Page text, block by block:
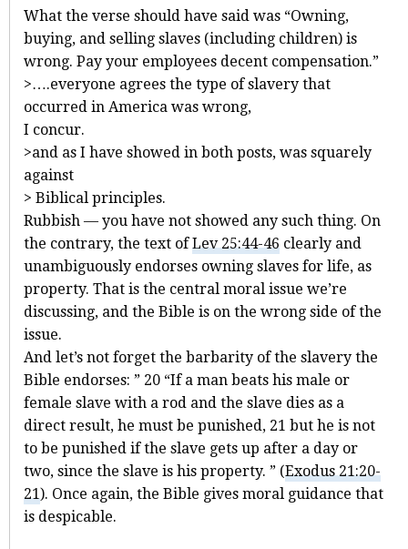
What the verse should have said was “Owning,
buying, and selling slaves (including children) is
wrong. Pay your employees decent compensation.”
>….everyone agrees the type of slavery that
occurred in America was wrong,
I concur.
>and as I have showed in both posts, was squarely
against
> Biblical principles.
Rubbish — you have not showed any such thing. On
the contrary, the text ofLev 25:44-46 clearly and
unambiguously endorses owning slaves for life, as
property. That is the central moral issue we’re
discussing, and the Bible is on the wrong side of the
issue.
And let’s not forget the barbarity of the slavery the
Bible endorses: ” 20 “If a man beats his male or
female slave with a rod and the slave dies as a
direct result, he must be punished, 21 but he is not
to be punished if the slave gets up after a day or
two, since the slave is his property. ” (Exodus 21:20-
21). Once again, the Bible gives moral guidance that
is despicable.